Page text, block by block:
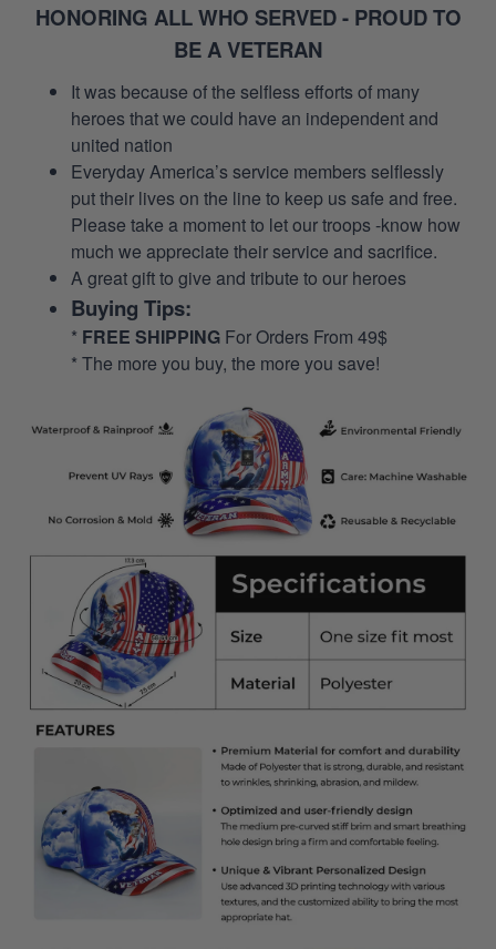
HONORING ALL WHO SERVED - PROUD TO
BE A VETERAN
It was because of the selfless efforts of many
heroes that we could have an independent and
united nation
Everyday America’s service members selflessly
put their lives on the line to keep us safe and free.
Please take a moment to let our troops -know how
much we appreciate their service and sacrifice.
A great gift to give and tribute to our heroes
Buying Tips:
* FREE SHIPPING For Orders From 49$
* The more you buy, the more you save!